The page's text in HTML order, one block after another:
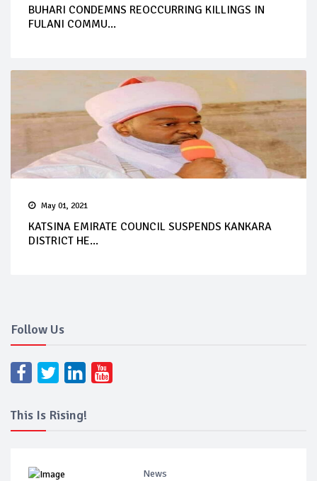
BUHARI CONDEMNS REOCCURRING KILLINGS IN
FULANI COMMU...
May 01, 2021
KATSINA EMIRATE COUNCIL SUSPENDS KANKARA
DISTRICT HE...
Follow Us
This Is Rising!
News